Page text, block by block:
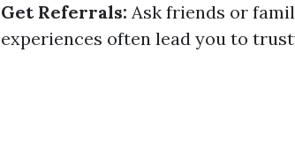
Get Referrals: Ask friends or
experiences often lead you to